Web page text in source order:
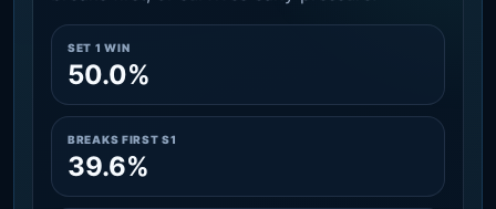
SET 1 WIN
50.0%
BREAKS FIRST S1
39.6%